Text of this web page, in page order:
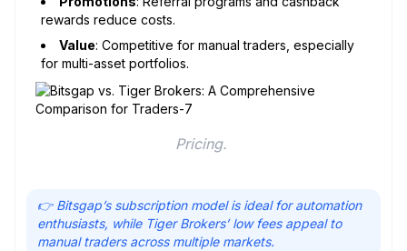
rewards reduce costs.
Value: Competitive for manual traders, especially
for multi-asset portfolios.
Pricing.
👉 Bitsgap’s subscription model is ideal for automation
enthusiasts, while Tiger Brokers’ low fees appeal to
manual traders across multiple markets.